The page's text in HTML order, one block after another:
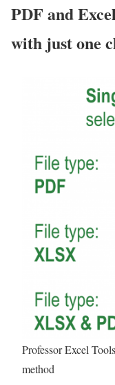
PDF and
with just one
Professor Excel
method